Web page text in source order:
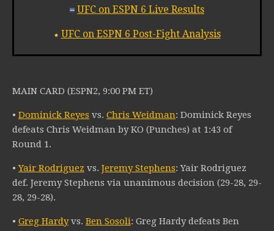
UFC on ESPN 6 Live Results
UFC on ESPN 6 Post-Fight Analysis
MAIN CARD (ESPN2, 9:00 PM ET)
• Dominick Reyes vs. Chris Weidman: Dominick Reyes
defeats Chris Weidman by KO (Punches) at 1:43 of
Round 1.
•Yair Rodriguez vs. Jeremy Stephens: Yair Rodriguez
def. Jeremy Stephens via unanimous decision (29-28, 29-
28, 29-28).
• Greg Hardyvs. Ben Sosoli: Greg Hardy defeats Ben